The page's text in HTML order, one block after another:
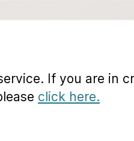
If you are in
click here.